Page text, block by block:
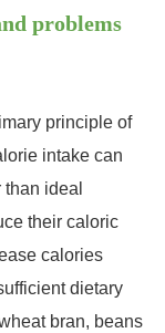
problems
principle of
intake can
ideal
their caloric
calories
dietary
bran, beans